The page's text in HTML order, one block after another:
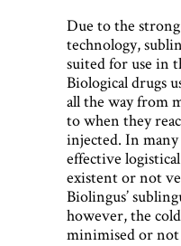
Due to the
technology,
suited for use in
Biological drugs
all the way from
to when they
injected. In
effective
existent or not
Biolingus’
however, the
minimised or not